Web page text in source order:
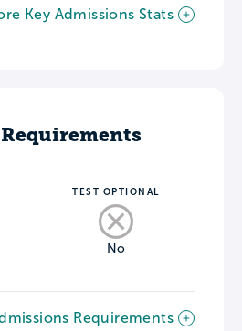
Key Admissions Stats
TEST OPTIONAL
No
Requirements